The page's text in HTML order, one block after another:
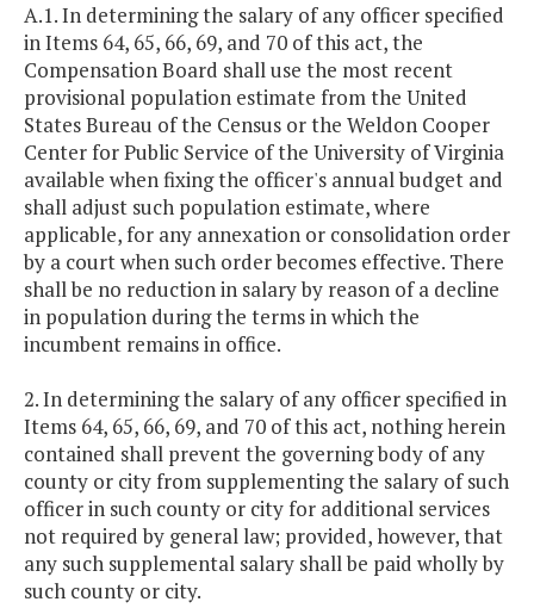
A.1. In determining the salary of any officer specified
in Items 64, 65, 66, 69, and 70 of this act, the
Compensation Board shall use the most recent
provisional population estimate from the United
States Bureau of the Census or the Weldon Cooper
Center for Public Service of the University of Virginia
available when fixing the officer's annual budget and
shall adjust such population estimate, where
applicable, for any annexation or consolidation order
by a court when such order becomes effective. There
shall be no reduction in salary by reason of a decline
in population during the terms in which the
incumbent remains in office.
2. In determining the salary of any officer specified in
Items 64, 65, 66, 69, and 70 of this act, nothing herein
contained shall prevent the governing body of any
county or city from supplementing the salary of such
officer in such county or city for additional services
not required by general law; provided, however, that
any such supplemental salary shall be paid wholly by
such county or city.